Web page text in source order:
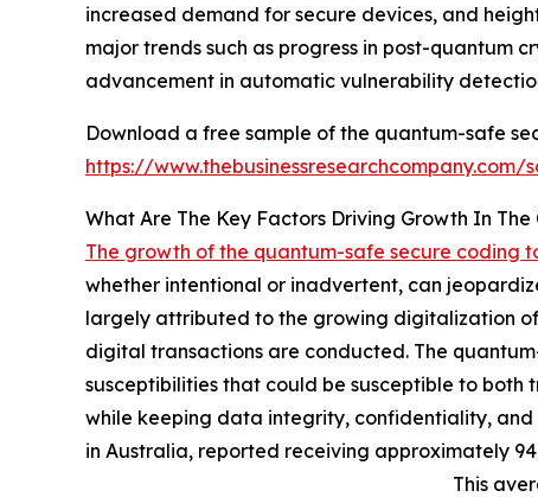
increased demand for secure devices, and
major trends such as progress in post-quantum
advancement in automatic vulnerability
Download a free sample of the quantum-safe
https://www.thebusinessresearchcompany.com/
What Are The Key Factors Driving Growth In
The growth of the quantum-safe secure coding
whether intentional or inadvertent, can
largely attributed to the growing digitalization of
digital transactions are conducted. The
susceptibilities that could be susceptible to
while keeping data integrity, confidentiality, and
in Australia, reported receiving approximately
This